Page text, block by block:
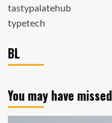
tastypalatehub
typetech
BL
You may have missed